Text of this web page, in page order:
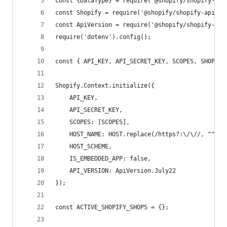
const Shopify = require('@shopify/shopify-
const ApiVersion = require('@shopify/shopify-
require('dotenv').config();
const { API_KEY, API_SECRET_KEY, SCOPES, SHOP,
Shopify.Context.initialize({
    API_KEY,
    API_SECRET_KEY,
    SCOPES: [SCOPES],
    HOST_NAME: HOST.replace(/https?:\/\//, ""),
    HOST_SCHEME,
    IS_EMBEDDED_APP: false,
    API_VERSION: ApiVersion.July22
});
const ACTIVE_SHOPIFY_SHOPS = {};